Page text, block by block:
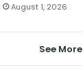
August 1, 2026
See More